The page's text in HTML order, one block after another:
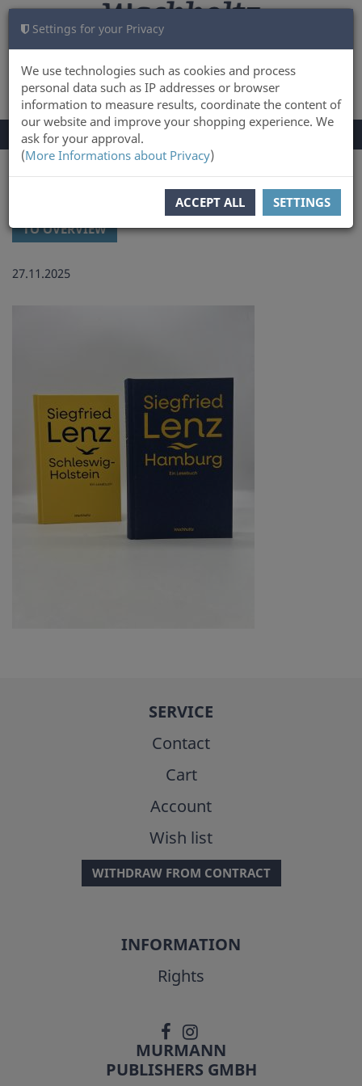
Settings for your Privacy
We use technologies such as cookies and process
personal data such as IP addresses or browser
information to measure results, coordinate the content of
our website and improve your shopping experience. We
ask for your approval.
(More Informations about Privacy)
ACCEPT ALL SETTINGS
LOG IN CART 0
TOGGLE
NAVIGATION
Menu
Latest news and updates at Wachholtz Verlag Online-Shop
TO OVERVIEW
27.11.2025
SERVICE
Contact
Cart
Account
Wish list
WITHDRAW FROM CONTRACT
INFORMATION
Rights
MURMANN
PUBLISHERS GMBH